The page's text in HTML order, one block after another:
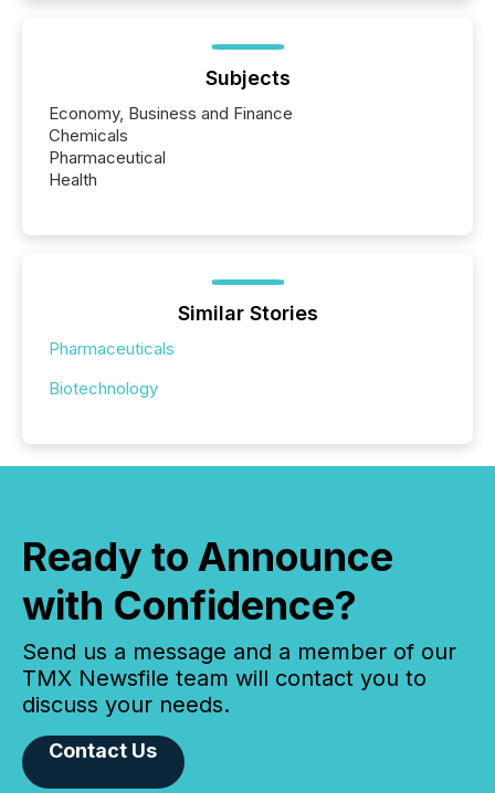
Subjects
Economy, Business and Finance
Chemicals
Pharmaceutical
Health
Similar Stories
Pharmaceuticals
Biotechnology
Ready to Announce
with Confidence?
Send us a message and a member of our
TMX Newsfile team will contact you to
discuss your needs.
Contact Us